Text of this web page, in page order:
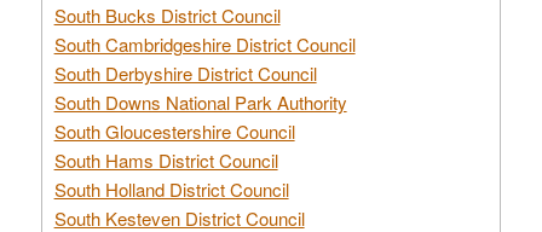
South Bucks District Council
South Cambridgeshire District Council
South Derbyshire District Council
South Downs National Park Authority
South Gloucestershire Council
South Hams District Council
South Holland District Council
South Kesteven District Council